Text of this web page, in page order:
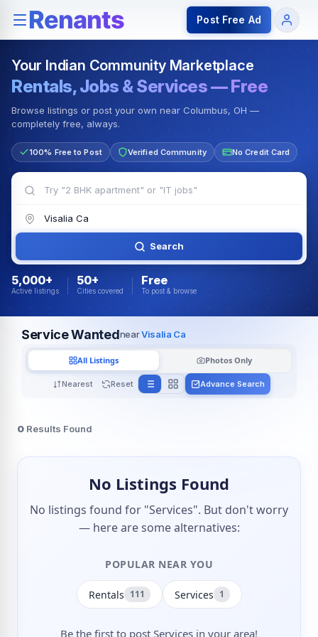
Rentals — Rooms & Apartments Jobs for Indian
Post Free Ad
Your Indian Community Marketplace
Rentals, Jobs & Services — Free
Browse listings or post your own near Columbus, OH —
completely free, always.
100% Free to Post Verified Community No Credit Card
Search
5,000+
Active listings
50+
Cities covered
Free
To post & browse
Service WantednearVisalia Ca
Nearest Reset
All Listings Photos Only
Advance Search
0 Results Found
No Listings Found
No listings found for "Services". But don't worry
— here are some alternatives:
POPULAR NEAR YOU
Rentals 111 Services 1
Be the first to post Services in your area!